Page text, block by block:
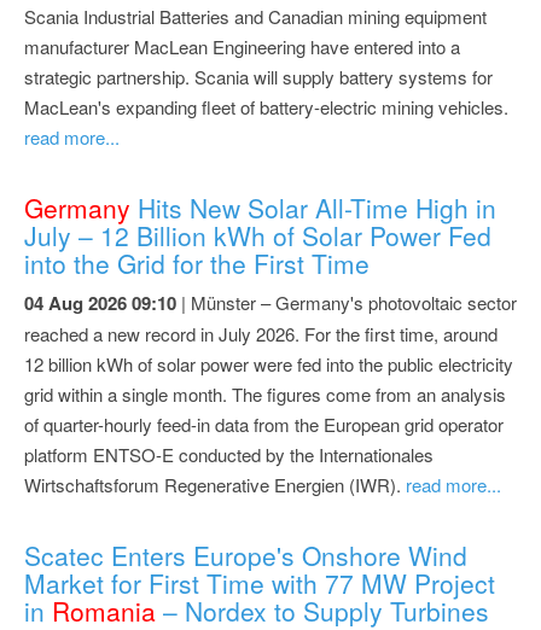
Scania Industrial Batteries and Canadian mining equipment
manufacturer MacLean Engineering have entered into a
strategic partnership. Scania will supply battery systems for
MacLean's expanding fleet of battery-electric mining vehicles.
read more...
Germany Hits New Solar All-Time High in
July – 12 Billion kWh of Solar Power Fed
into the Grid for the First Time
04 Aug 2026 09:10 | Münster – Germany's photovoltaic sector
reached a new record in July 2026. For the first time, around
12 billion kWh of solar power were fed into the public electricity
grid within a single month. The figures come from an analysis
of quarter-hourly feed-in data from the European grid operator
platform ENTSO-E conducted by the Internationales
Wirtschaftsforum Regenerative Energien (IWR). read more...
Scatec Enters Europe's Onshore Wind
Market for First Time with 77 MW Project
in Romania – Nordex to Supply Turbines